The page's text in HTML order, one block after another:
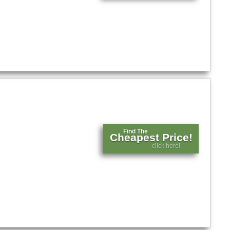
Find The
Cheapest Price!
click here!